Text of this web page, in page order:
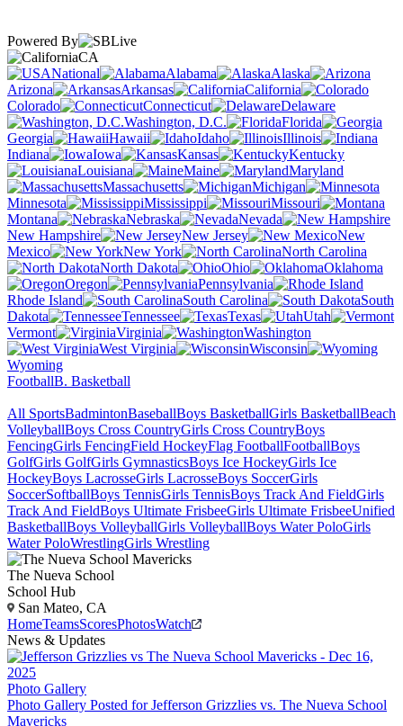
Powered By
CA
National
Alabama
Alaska
Arizona
Arkansas
California
Colorado
Connecticut
Delaware
Washington, D.C.
Florida
Georgia
Hawaii Idaho
Illinois
Indiana
Iowa Kansas
Kentucky
Louisiana
Maine
Maryland
Massachusetts
Michigan
Minnesota
Mississippi
Missouri
Montana
Nebraska
Nevada
New Hampshire
New Jersey
New
Mexico
New York
North Carolina
North Dakota
Ohio
Oklahoma
Oregon
Pennsylvania
Rhode Island
South Carolina
South
Dakota
Tennessee Texas
Utah
Vermont
Virginia
Washington
West Virginia
Wisconsin
Wyoming
FootballB. Basketball
All SportsBadmintonBaseballBoys BasketballGirls BasketballBeach
VolleyballBoys Cross CountryGirls Cross CountryBoys
FencingGirls FencingField HockeyFlag FootballFootballBoys
GolfGirls GolfGirls GymnasticsBoys Ice HockeyGirls Ice
HockeyBoys LacrosseGirls LacrosseBoys SoccerGirls
SoccerSoftballBoys TennisGirls TennisBoys Track And FieldGirls
Track And FieldBoys Ultimate FrisbeeGirls Ultimate FrisbeeUnified
BasketballBoys VolleyballGirls VolleyballBoys Water PoloGirls
Water PoloWrestlingGirls Wrestling
The Nueva School
School Hub
San Mateo, CA
HomeTeamsScoresPhotosWatch
News & Updates
Photo Gallery
Photo Gallery Posted for Jefferson Grizzlies vs. The Nueva School
Mavericks